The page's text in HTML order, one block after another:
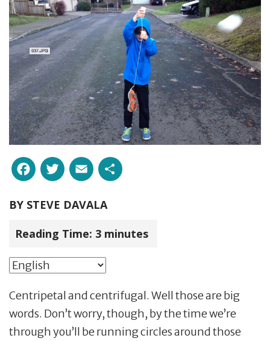
Facebook
Twitter
Email
BY STEVE DAVALA
Reading Time: 3 minutes
Centripetal and centrifugal. Well those are big
words. Don’t worry, though, by the time we’re
through you’ll be running circles around those